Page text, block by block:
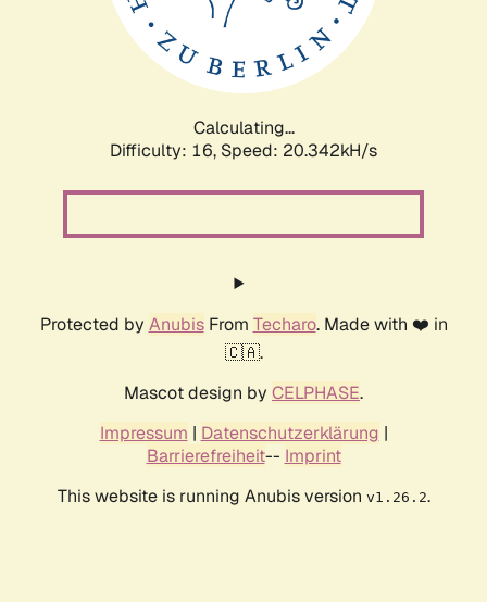
Calculating...
Difficulty: 16, Speed: 20.342kH/s
Protected by AnubisFrom Techaro. Made with ❤️ in
🇨🇦.
Mascot design by CELPHASE.
Impressum | Datenschutzerklärung |
Barrierefreiheit-- Imprint
This website is running Anubis version v1.26.2.